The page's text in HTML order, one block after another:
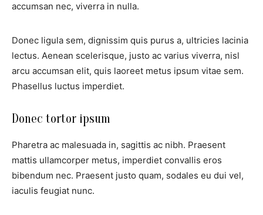
accumsan nec, viverra in nulla.
Donec ligula sem, dignissim quis purus a, ultricies lacinia
lectus. Aenean scelerisque, justo ac varius viverra, nisl
arcu accumsan elit, quis laoreet metus ipsum vitae sem.
Phasellus luctus imperdiet.
Donec tortor ipsum
Pharetra ac malesuada in, sagittis ac nibh. Praesent
mattis ullamcorper metus, imperdiet convallis eros
bibendum nec. Praesent justo quam, sodales eu dui vel,
iaculis feugiat nunc.